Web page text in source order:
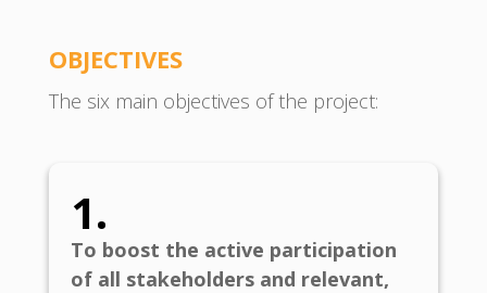
OBJECTIVES
The six main objectives of the project:
1.
To boost the active participation
of all stakeholders and relevant,